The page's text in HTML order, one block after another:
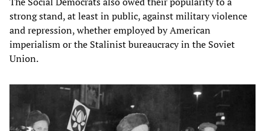
strong stand, at least in public, against military violence
and repression, whether employed by American
imperialism or the Stalinist bureaucracy in the Soviet
Union.